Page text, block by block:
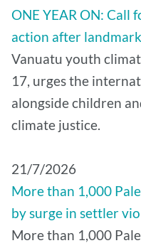
ONE YEAR ON: Call
action after
Vanuatu youth
17, urges the
alongside children
climate justice.
21/7/2026
More than 1,000
by surge in settler
More than 1,000